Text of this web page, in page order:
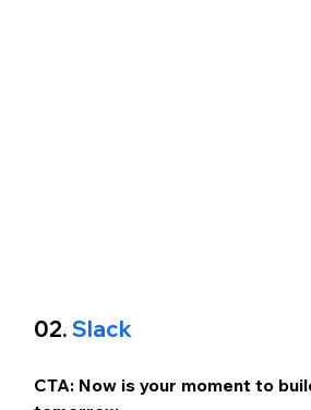
02. Slack
CTA: Now is your moment to